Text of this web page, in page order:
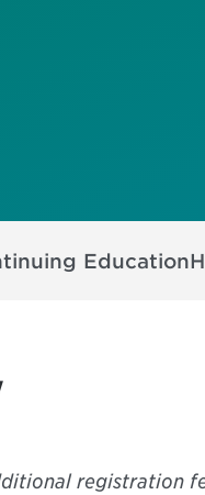
Education
registration